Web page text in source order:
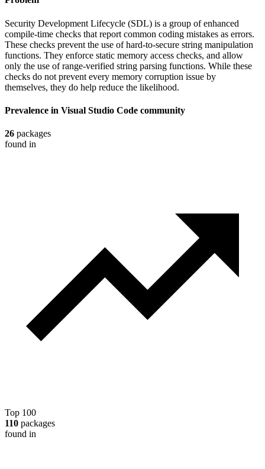
Security Development Lifecycle (SDL) is a group of enhanced
compile-time checks that report common coding mistakes as errors.
These checks prevent the use of hard-to-secure string manipulation
functions. They enforce static memory access checks, and allow
only the use of range-verified string parsing functions. While these
checks do not prevent every memory corruption issue by
themselves, they do help reduce the likelihood.
Prevalence in Visual Studio Code community
26 packages
found in
Top 100
110 packages
found in